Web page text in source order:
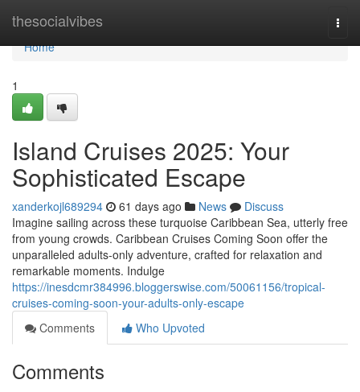
thesocialvibes
Home
Home
1
Island Cruises 2025: Your
Sophisticated Escape
xanderkojl689294 61 days ago News
Discuss
Imagine sailing across these turquoise Caribbean Sea, utterly free
from young crowds. Caribbean Cruises Coming Soon offer the
unparalleled adults-only adventure, crafted for relaxation and
remarkable moments. Indulge
https://inesdcmr384996.bloggerswise.com/50061156/tropical-
cruises-coming-soon-your-adults-only-escape
Comments
Who Upvoted
Comments